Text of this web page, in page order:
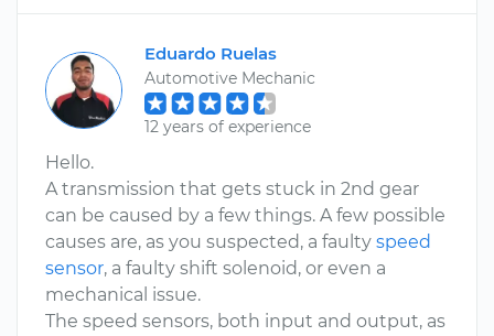
Eduardo Ruelas
Automotive Mechanic
12 years of experience
Hello.
A transmission that gets stuck in 2nd gear
can be caused by a few things. A few possible
causes are, as you suspected, a faulty speed
sensor, a faulty shift solenoid, or even a
mechanical issue.
The speed sensors, both input and output, as